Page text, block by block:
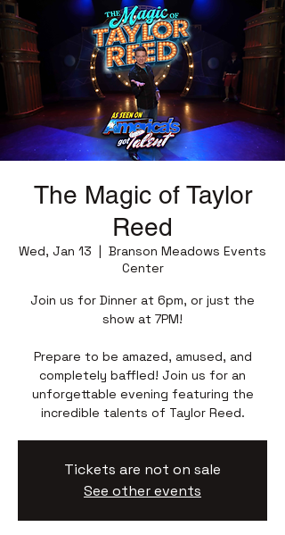
The Magic of Taylor
Reed
Wed, Jan 13
  |
Branson Meadows Events
Center
Join us for Dinner at 6pm, or just the
show at 7PM!
Prepare to be amazed, amused, and
completely baffled! Join us for an
unforgettable evening featuring the
incredible talents of Taylor Reed.
Tickets are not on sale
See other events